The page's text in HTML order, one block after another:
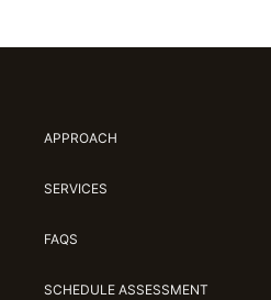
APPROACH
SERVICES
FAQS
SCHEDULE ASSESSMENT